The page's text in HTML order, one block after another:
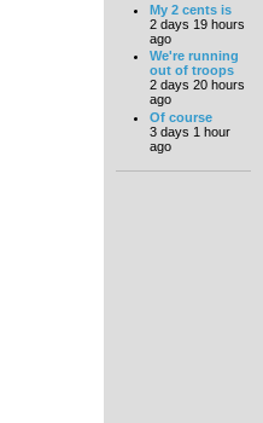
My 2 cents is
2 days 19 hours
ago
We're running
out of troops
2 days 20 hours
ago
Of course
3 days 1 hour
ago